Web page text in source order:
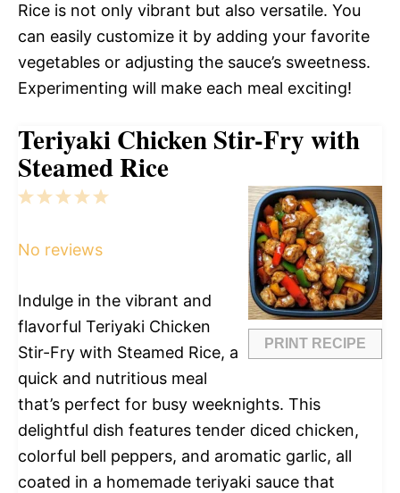
Rice is not only vibrant but also versatile. You
can easily customize it by adding your favorite
vegetables or adjusting the sauce’s sweetness.
Experimenting will make each meal exciting!
Teriyaki Chicken Stir-Fry with
Steamed Rice
PRINT RECIPE
5
4
3
2
1
No reviews
Indulge in the vibrant and
flavorful Teriyaki Chicken
Stir-Fry with Steamed Rice, a
quick and nutritious meal
that’s perfect for busy weeknights. This
delightful dish features tender diced chicken,
colorful bell peppers, and aromatic garlic, all
coated in a homemade teriyaki sauce that